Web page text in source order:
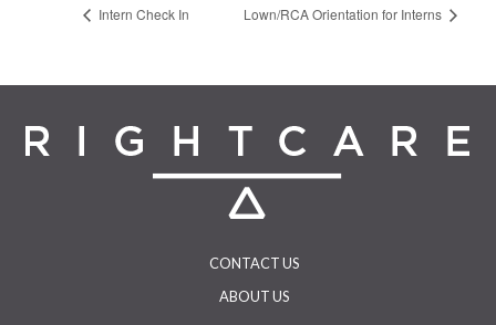
Intern Check In Lown/RCA Orientation for Interns
CONTACT US
ABOUT US